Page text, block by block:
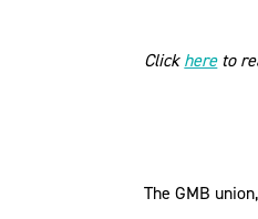
Clickhereto
The GMB